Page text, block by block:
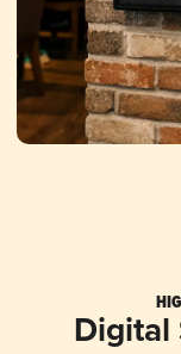
Digital